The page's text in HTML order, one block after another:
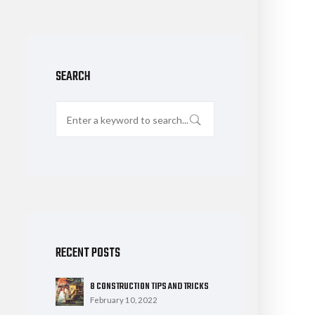
SEARCH
RECENT POSTS
8 CONSTRUCTION TIPS AND TRICKS
February 10, 2022